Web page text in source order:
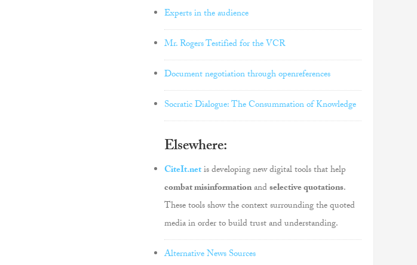
Experts in the audience
Mr. Rogers Testified for the VCR
Document negotiation through openreferences
Socratic Dialogue: The Consummation of Knowledge
Elsewhere:
CiteIt.netis developing new digital tools that help
combat misinformationandselective quotations.
These tools show the context surrounding the quoted
media in order to build trust and understanding.
Alternative News Sources